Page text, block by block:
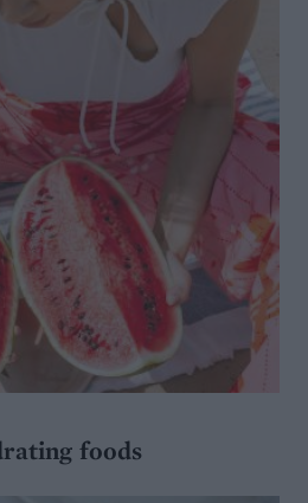
foods